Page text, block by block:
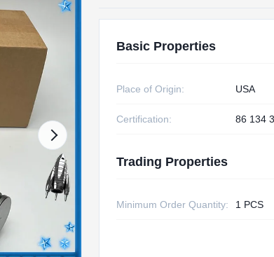
Basic Properties
Place of Origin: USA
Certification: 86 134
Trading Properties
Minimum Order Quantity: 1 PCS